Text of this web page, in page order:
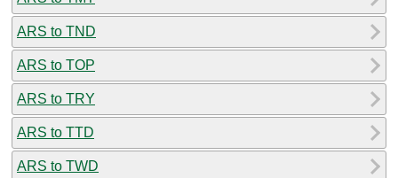
ARS to TND
ARS to TOP
ARS to TRY
ARS to TTD
ARS to TWD